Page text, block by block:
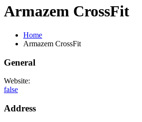
Armazem CrossFit
Home
Armazem CrossFit
General
Website:
false
Address